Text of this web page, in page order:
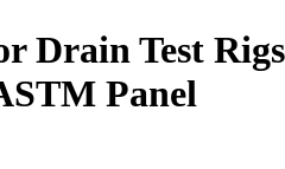
Drain Test Rigs
Panel